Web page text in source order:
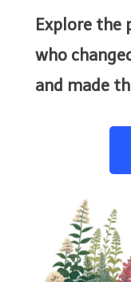
Explore the
who
and made